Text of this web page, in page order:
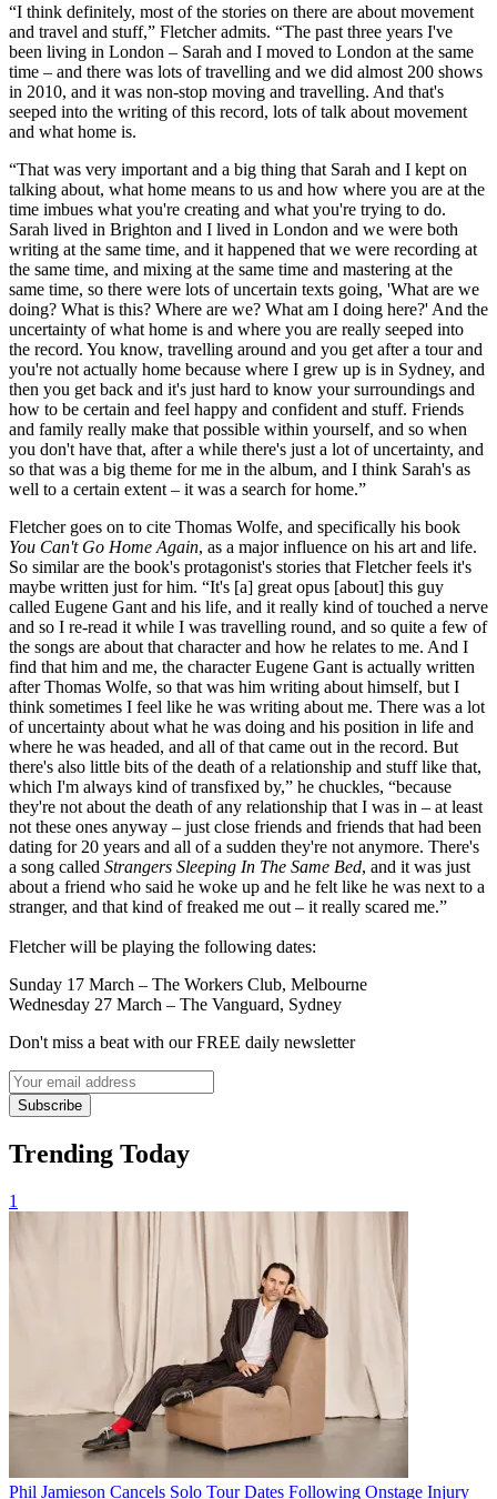
“I think definitely, most of the stories on there are about movement
and travel and stuff,” Fletcher admits. “The past three years I've
been living in London – Sarah and I moved to London at the same
time – and there was lots of travelling and we did almost 200 shows
in 2010, and it was non-stop moving and travelling. And that's
seeped into the writing of this record, lots of talk about movement
and what home is.
“That was very important and a big thing that Sarah and I kept on
talking about, what home means to us and how where you are at the
time imbues what you're creating and what you're trying to do.
Sarah lived in Brighton and I lived in London and we were both
writing at the same time, and it happened that we were recording at
the same time, and mixing at the same time and mastering at the
same time, so there were lots of uncertain texts going, 'What are we
doing? What is this? Where are we? What am I doing here?' And the
uncertainty of what home is and where you are really seeped into
the record. You know, travelling around and you get after a tour and
you're not actually home because where I grew up is in Sydney, and
then you get back and it's just hard to know your surroundings and
how to be certain and feel happy and confident and stuff. Friends
and family really make that possible within yourself, and so when
you don't have that, after a while there's just a lot of uncertainty, and
so that was a big theme for me in the album, and I think Sarah's as
well to a certain extent – it was a search for home.”
Fletcher goes on to cite Thomas Wolfe, and specifically his book
You Can't Go Home Again, as a major influence on his art and life.
So similar are the book's protagonist's stories that Fletcher feels it's
maybe written just for him. “It's [a] great opus [about] this guy
called Eugene Gant and his life, and it really kind of touched a nerve
and so I re-read it while I was travelling round, and so quite a few of
the songs are about that character and how he relates to me. And I
find that him and me, the character Eugene Gant is actually written
after Thomas Wolfe, so that was him writing about himself, but I
think sometimes I feel like he was writing about me. There was a lot
of uncertainty about what he was doing and his position in life and
where he was headed, and all of that came out in the record. But
there's also little bits of the death of a relationship and stuff like that,
which I'm always kind of transfixed by,” he chuckles, “because
they're not about the death of any relationship that I was in – at least
not these ones anyway – just close friends and friends that had been
dating for 20 years and all of a sudden they're not anymore. There's
a song called Strangers Sleeping In The Same Bed, and it was just
about a friend who said he woke up and he felt like he was next to a
stranger, and that kind of freaked me out – it really scared me.”
Fletcher will be playing the following dates:
Sunday 17 March – The Workers Club, Melbourne
Wednesday 27 March – The Vanguard, Sydney
Don't miss a beat with our FREE daily newsletter
Subscribe
Trending Today
1
Phil Jamieson Cancels Solo Tour Dates Following Onstage Injury